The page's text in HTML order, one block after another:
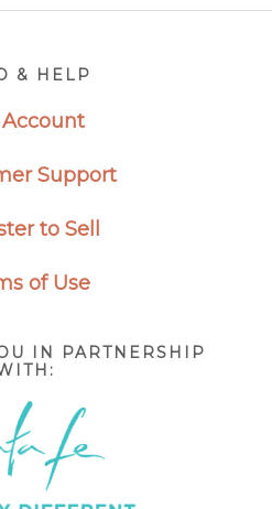
& HELP
Account
Support
to Sell
of Use
IN PARTNERSHIP